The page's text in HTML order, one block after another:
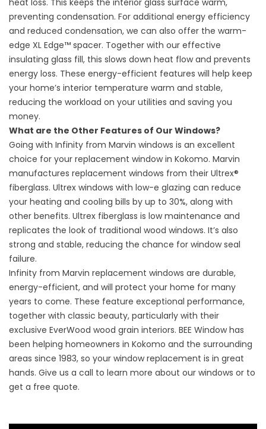
heat loss. This keeps the interior glass surface warm,
preventing condensation. For additional energy efficiency
and reduced condensation, we can also offer the warm-
edge XL Edge™ spacer. Together with our effective
insulating glass fill, this slows down heat flow and prevents
energy loss. These energy-efficient features will help keep
your home’s interior temperature warm and stable,
reducing the workload on your utilities and saving you
money.
What are the Other Features of Our Windows?
Going with Infinity from Marvin windows is an excellent
choice for your replacement window in Kokomo. Marvin
manufactures replacement windows from their Ultrex®
fiberglass. Ultrex windows with low-e glazing can reduce
your heating and cooling bills by up to 30%, along with
other benefits. Ultrex fiberglass is low maintenance and
replicates the look of traditional wood windows. It’s also
strong and stable, reducing the chance for window seal
failure.
Infinity from Marvin replacement windows are durable,
energy-efficient, and will protect your home for many
years to come. These feature exceptional performance,
together with classic beauty, particularly with their
exclusive EverWood wood grain interiors. BEE Window has
been helping homeowners in Kokomo and the surrounding
areas since 1983, so your window replacement is in great
hands. Give us a call to learn more about our windows or to
get a free quote.